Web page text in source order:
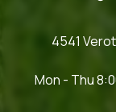
4541
Mon - Thu